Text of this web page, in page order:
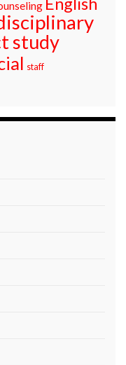
study
staff